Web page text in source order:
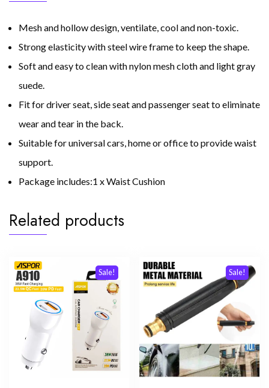
Mesh and hollow design, ventilate, cool and non-toxic.
Strong elasticity with steel wire frame to keep the shape.
Soft and easy to clean with nylon mesh cloth and light gray
suede.
Fit for driver seat, side seat and passenger seat to eliminate
wear and tear in the back.
Suitable for universal cars, home or office to provide waist
support.
Package includes:1 x Waist Cushion
Related products
Sale! Sale!